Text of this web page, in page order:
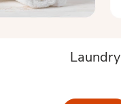
Laundry